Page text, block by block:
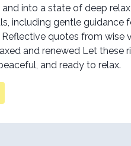
into a state of deep
including gentle guidance
quotes from wise
and renewed Let these
and ready to relax.